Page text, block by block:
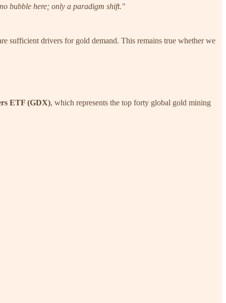
bubble here; only a paradigm shift."
sufficient drivers for gold demand. This remains true whether we
ETF (GDX), which represents the top forty global gold mining